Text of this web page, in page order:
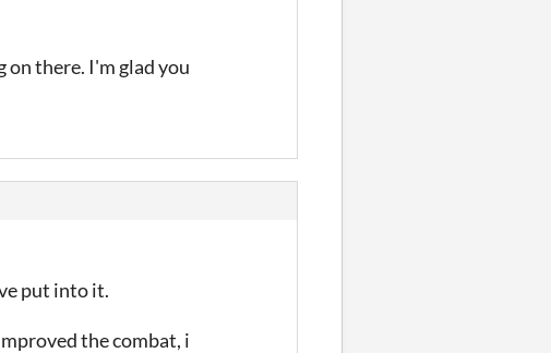
there. I'm glad you
put into it.
the combat, i